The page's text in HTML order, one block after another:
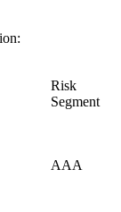
Risk
Segment
AAA